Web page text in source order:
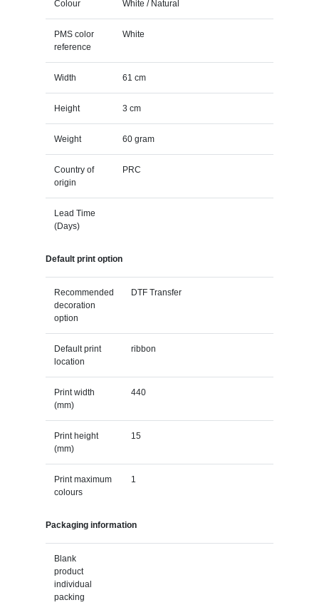
Colour White / Natural
PMS color
reference
White
Width 61 cm
Height 3 cm
Weight 60 gram
Country of
origin
PRC
Lead Time
(Days)
Default print option
Recommended
decoration
option
DTF Transfer
Default print
location
ribbon
Print width
(mm)
440
Print height
(mm)
15
Print maximum
colours
1
Packaging information
Blank
product
individual
packing